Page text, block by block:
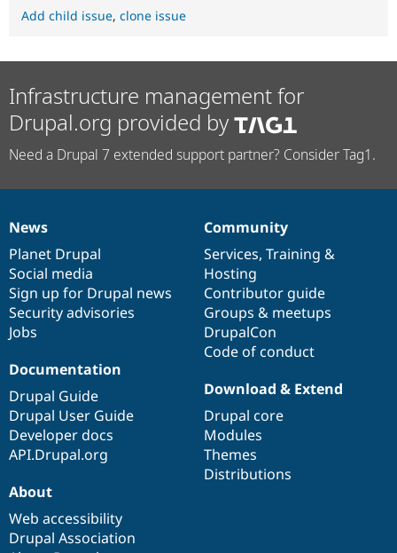
Add child issue, clone issue
Infrastructure management for
Drupal.org provided by
Need a Drupal 7 extended support partner? Consider Tag1.
News
items
News
Planet Drupal
Social media
Sign up for Drupal news
Security advisories
Jobs
Our
community
Community
Services, Training &
Hosting
Contributor guide
Groups & meetups
DrupalCon
Code of conduct
Documentation
Documentation
Drupal Guide
Drupal User Guide
Developer docs
API.Drupal.org
Drupal
code
base
Download & Extend
Drupal core
Modules
Themes
Distributions
Governance
of
community
About
Web accessibility
Drupal Association